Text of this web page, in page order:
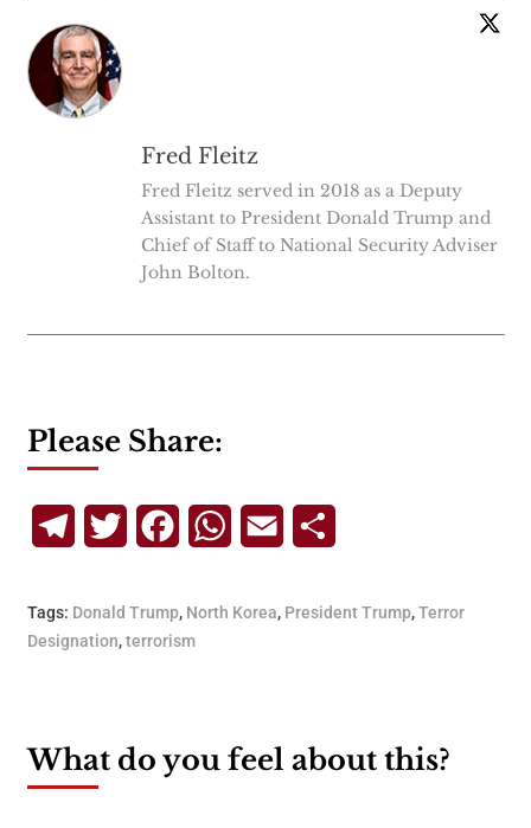
Fred Fleitz
Fred Fleitz served in 2018 as a Deputy
Assistant to President Donald Trump and
Chief of Staff to National Security Adviser
John Bolton.
Please Share:
TelegramTwitterFacebookWhatsApp
Email
Tags: Donald Trump, North Korea, President Trump,Terror
Designation,terrorism
What do you feel about this?